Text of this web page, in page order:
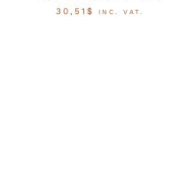
30,51 $ INC. VAT.